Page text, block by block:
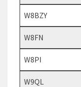
W8BZY
W8FN
W8PI
W9QL